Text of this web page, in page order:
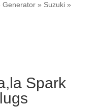
Generator» Suzuki»
Spark